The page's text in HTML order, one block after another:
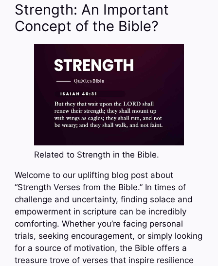
Strength: An Important
Concept of the Bible?
Related to Strength in the Bible.
Welcome to our uplifting blog post about
“Strength Verses from the Bible.” In times of
challenge and uncertainty, finding solace and
empowerment in scripture can be incredibly
comforting. Whether you’re facing personal
trials, seeking encouragement, or simply looking
for a source of motivation, the Bible offers a
treasure trove of verses that inspire resilience